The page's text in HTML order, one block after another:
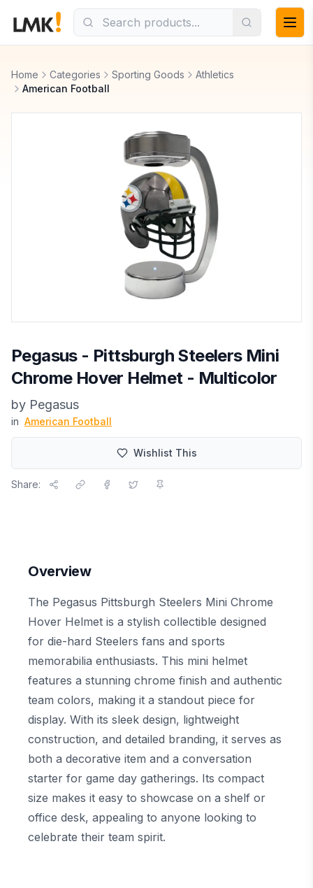
Home Categories Sporting Goods
Athletics
American Football
Pegasus - Pittsburgh Steelers Mini
Chrome Hover Helmet - Multicolor
by Pegasus
in American Football
Wishlist This
Share:
Overview
The Pegasus Pittsburgh Steelers Mini Chrome
Hover Helmet is a stylish collectible designed
for die-hard Steelers fans and sports
memorabilia enthusiasts. This mini helmet
features a stunning chrome finish and authentic
team colors, making it a standout piece for
display. With its sleek design, lightweight
construction, and detailed branding, it serves as
both a decorative item and a conversation
starter for game day gatherings. Its compact
size makes it easy to showcase on a shelf or
office desk, appealing to anyone looking to
celebrate their team spirit.